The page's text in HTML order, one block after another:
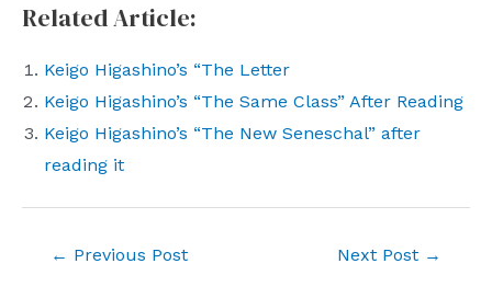
Related Article:
Keigo Higashino’s “The Letter
Keigo Higashino’s “The Same Class” After Reading
Keigo Higashino’s “The New Seneschal” after
reading it
← Previous Post Next Post →